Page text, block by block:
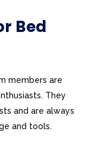
Bed
members are
They
and are always
and tools.